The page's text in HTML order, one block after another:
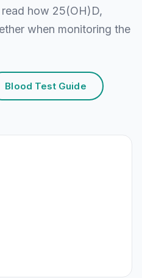
how 25(OH)D,
when monitoring the
Blood Test Guide